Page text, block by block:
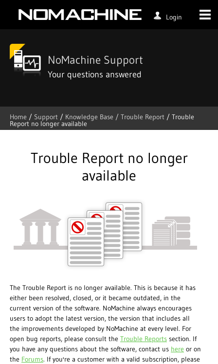
Login
NoMachine Support
Your questions answered
Home / Support / Knowledge Base / Trouble Report / Trouble
Report no longer available
Skip
Trouble Report no longer
available
The Trouble Report is no longer available. This is because it has
either been resolved, closed, or it became outdated, in the
current version of the software. NoMachine always encourages
users to adopt the latest version, the version that includes all
the improvements developed by NoMachine at every level. For
open bug reports, please consult the Trouble Reports section. If
you have any questions about the software, contact us here or on
the Forums. If you're a customer with a valid subscription, please